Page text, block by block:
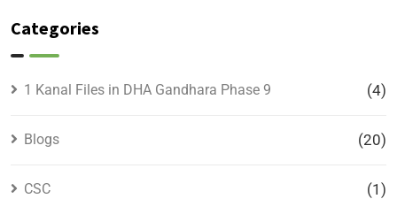
Categories
1 Kanal Files in DHA Gandhara Phase 9 (4)
Blogs (20)
CSC (1)